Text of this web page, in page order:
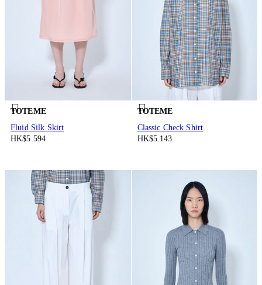
TOTEME
Fluid Silk Skirt
HK$5.594
TOTEME
Classic Check Shirt
HK$5.143